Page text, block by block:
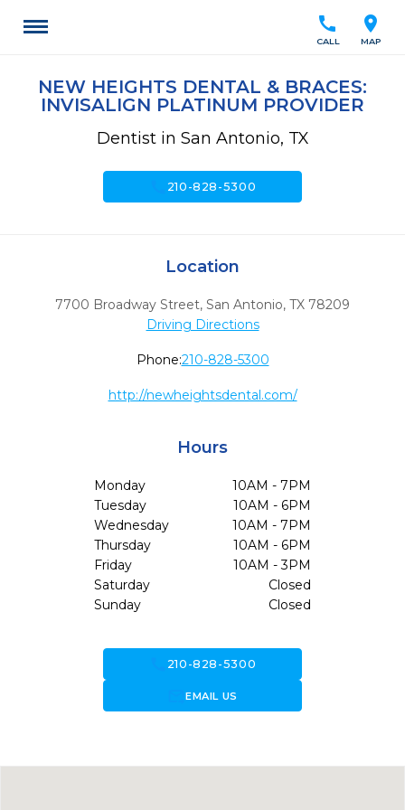
location_on
MAP
call
CALL
NEW HEIGHTS DENTAL & BRACES:
INVISALIGN PLATINUM PROVIDER
Dentist in San Antonio, TX
210-828-5300
Location
7700 Broadway Street, San Antonio, TX 78209
Driving Directions
Phone:210-828-5300
http://newheightsdental.com/
Hours
Monday
10AM - 7PM
Tuesday
10AM - 6PM
Wednesday
10AM - 7PM
Thursday
10AM - 6PM
Friday
10AM - 3PM
Saturday
Closed
Sunday
Closed
210-828-5300
forward_to_inboxEMAIL US